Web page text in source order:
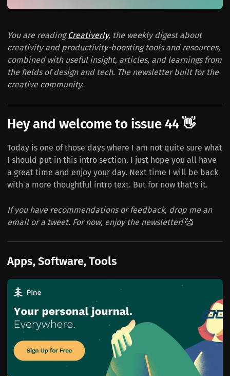
You are readingCreativerly, the weekly digest about
creativity and productivity-boosting tools and resources,
combined with useful insight, articles, and learnings from
the fields of design and tech. The newsletter built for the
creative community.
Hey and welcome to issue 44 👋
Today is one of those days where I am not quite sure what
I should put in this intro section. I just hope you all have
a great time and enjoy your day. Next time I will be back
with a more thoughtful intro text. But for now that's it.
If you have recommendations or feedback, drop me an
email or a tweet. For now, enjoy the newsletter!🥰
Apps, Software, Tools